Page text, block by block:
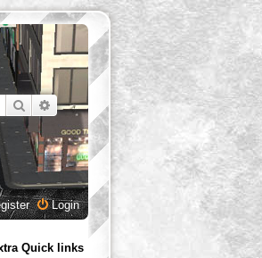
SearchAdvanced search
Login
Quick links